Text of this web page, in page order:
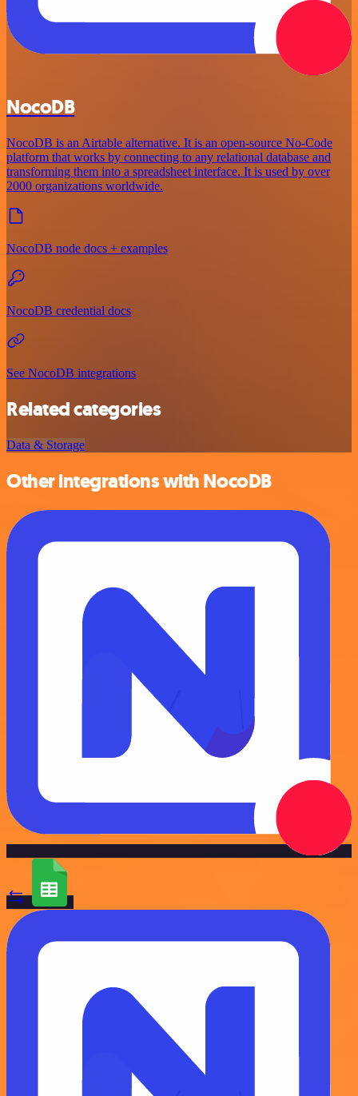
NocoDB
NocoDB is an Airtable alternative. It is an open-source No-Code
platform that works by connecting to any relational database and
transforming them into a spreadsheet interface. It is used by over
2000 organizations worldwide.
NocoDB node docs + examples
NocoDB credential docs
See NocoDB integrations
Related categories
Data & Storage
Other integrations with NocoDB